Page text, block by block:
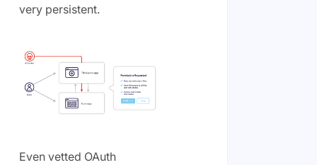
very persistent.
Even vetted OAuth